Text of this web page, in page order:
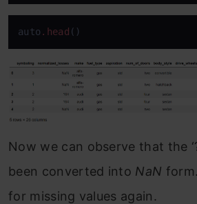
auto .head ()
Now we can observe that the
been converted into NaN
for missing values again.